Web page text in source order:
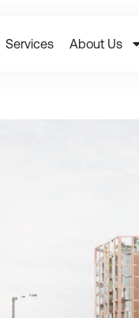
Services About Us